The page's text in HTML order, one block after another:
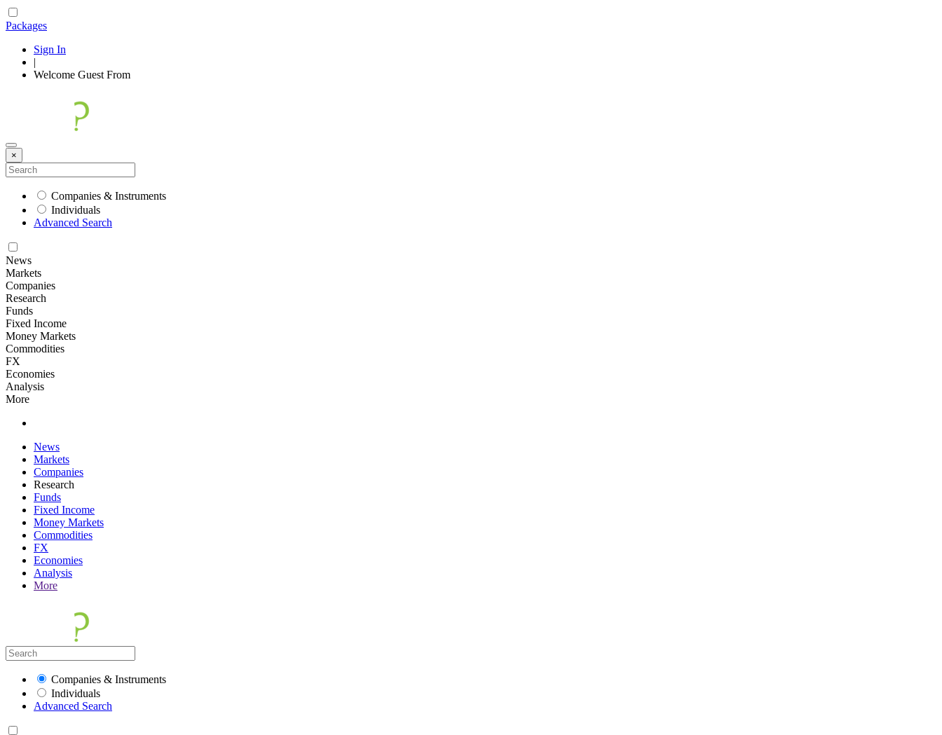
Packages
Sign In
|
Welcome Guest From
×
Companies & Instruments
Individuals
Advanced Search
News
Markets
Companies
Research
Funds
Fixed Income
Money Markets
Commodities
FX
Economies
Analysis
More
News
Markets
Companies
Research
Funds
Fixed Income
Money Markets
Commodities
FX
Economies
Analysis
More
Companies & Instruments
Individuals
Advanced Search